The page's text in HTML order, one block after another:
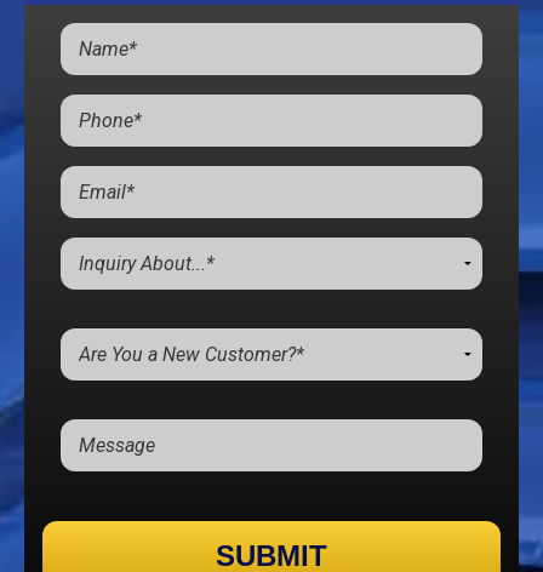
Please leave this field empty.